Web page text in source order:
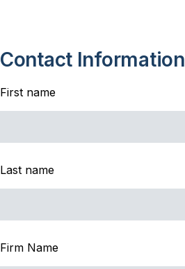
Contact Information
First name
Last name
Firm Name